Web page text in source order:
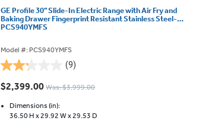
GE Profile 30" Slide-In Electric Range with Air Fry and
Baking Drawer Fingerprint Resistant Stainless Steel-
PCS940YMFS
Model #: PCS940YMFS
(9)
2.2
out
5
stars.
$2,399.00 Was: $3,999.00
Dimensions (in):
36.50 H x 29.92 W x 29.53 D